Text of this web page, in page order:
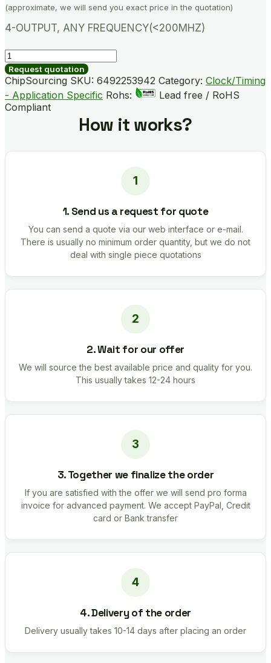
(approximate, we will send you exact price in the quotation)
4-OUTPUT, ANY FREQUENCY(<200MHZ)
SI5334M-
B07102-
GM
quantity
Request quotation
ChipSourcing SKU: 6492253942 Category: Clock/Timing
- Application Specific Rohs:
Lead free / RoHS
Compliant
How it works?
1. Send us a request for quote
You can send a quote via our web interface or e-mail.
There is usually no minimum order quantity, but we do not
deal with single piece quotations
2. Wait for our offer
We will source the best available price and quality for you.
This usually takes 12-24 hours
3. Together we finalize the order
If you are satisfied with the offer we will send pro forma
invoice for advanced payment. We accept PayPal, Credit
card or Bank transfer
4. Delivery of the order
Delivery usually takes 10-14 days after placing an order